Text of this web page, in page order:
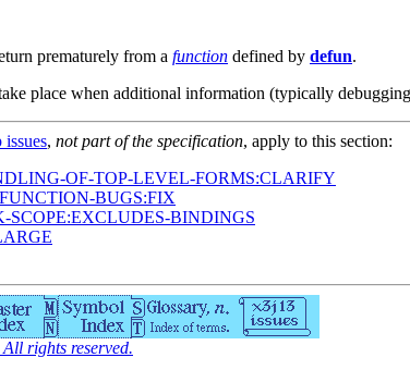
prematurely from a function defined by defun.
place when additional information (typically
, not part of the specification, apply to this section:
OF-TOP-LEVEL-FORMS:CLARIFY
BUGS:FIX
SCOPE:EXCLUDES-BINDINGS
rights reserved.